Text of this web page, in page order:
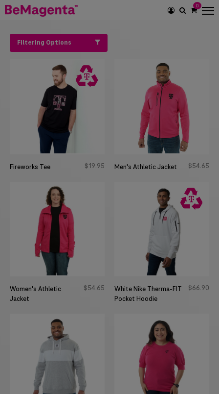
SEARCH
0
Filtering Options
Fireworks Tee $19 95 Men's Athletic Jacket $54 65
Women's Athletic
Jacket
$54 65
White Nike Therma-FIT
Pocket Hoodie
$66 90